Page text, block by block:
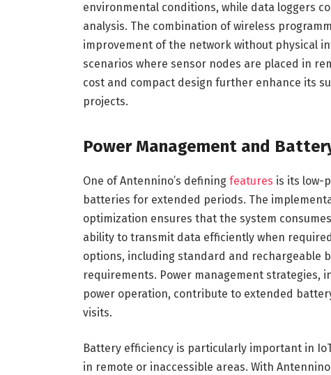
environmental conditions, while data loggers
analysis. The combination of wireless
improvement of the network without physical
scenarios where sensor nodes are placed in
cost and compact design further enhance its
projects.
Power Management and
One of Antennino’s defining features is its low-
batteries for extended periods. The
optimization ensures that the system
ability to transmit data efficiently when
options, including standard and rechargeable
requirements. Power management strategies,
power operation, contribute to extended
visits.
Battery efficiency is particularly important in
in remote or inaccessible areas. With